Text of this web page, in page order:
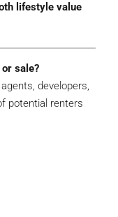
lifestyle value
sale?
developers,
potential renters